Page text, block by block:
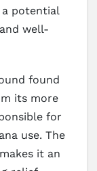
potential
well-
found
its more
for
use. The
it an